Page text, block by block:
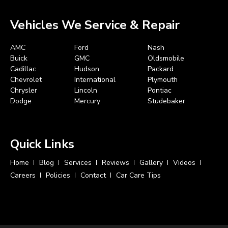
Vehicles We Service & Repair
AMC
Buick
Cadillac
Chevrolet
Chrysler
Dodge
Ford
GMC
Hudson
International
Lincoln
Mercury
Nash
Oldsmobile
Packard
Plymouth
Pontiac
Studebaker
Quick Links
Home Blog Services Reviews Gallery
Videos
Careers
Policies Contact Car Care Tips